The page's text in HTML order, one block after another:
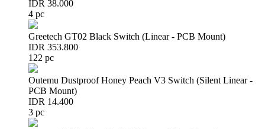
IDR 38.000
4 pc
Greetech GT02 Black Switch (Linear - PCB Mount)
IDR 353.800
122 pc
Outemu Dustproof Honey Peach V3 Switch (Silent Linear -
PCB Mount)
IDR 14.400
3 pc